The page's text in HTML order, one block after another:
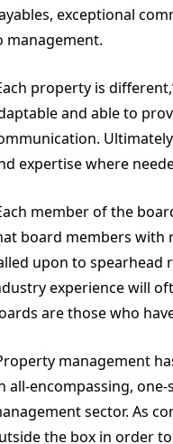
exceptional
management.
property is
and able to
expertise where
member of the
board members with
upon to
experience will
are those who
management
all-encompassing,
sector. As
the box in order